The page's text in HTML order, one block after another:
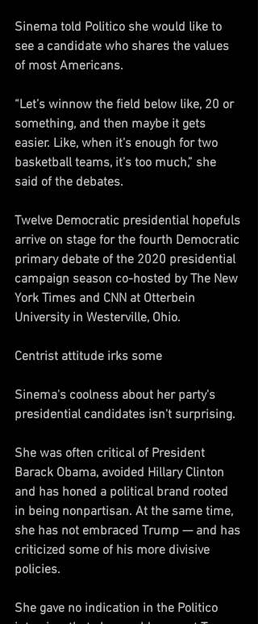
Sinema told Politico she would like to
see a candidate who shares the values
of most Americans.
“Let’s winnow the field below like, 20 or
something, and then maybe it gets
easier. Like, when it’s enough for two
basketball teams, it’s too much,” she
said of the debates.
Twelve Democratic presidential hopefuls
arrive on stage for the fourth Democratic
primary debate of the 2020 presidential
campaign season co-hosted by The New
York Times and CNN at Otterbein
University in Westerville, Ohio.
Centrist attitude irks some
Sinema's coolness about her party's
presidential candidates isn't surprising.
She was often critical of President
Barack Obama, avoided Hillary Clinton
and has honed a political brand rooted
in being nonpartisan. At the same time,
she has not embraced Trump — and has
criticized some of his more divisive
policies.
She gave no indication in the Politico